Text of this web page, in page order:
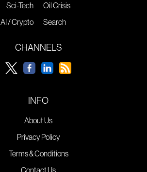
Sci-Tech
AI / Crypto
Oil Crisis
Search
CHANNELS
INFO
About Us
Privacy Policy
Terms & Conditions